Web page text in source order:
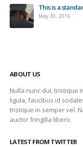
This is a
May 30, 2016
ABOUT US
Nulla nunc dui, tristique
ligula, faucibus id
tristique in semper vel.
auctor fringilla libero.
LATEST FROM TWITTER